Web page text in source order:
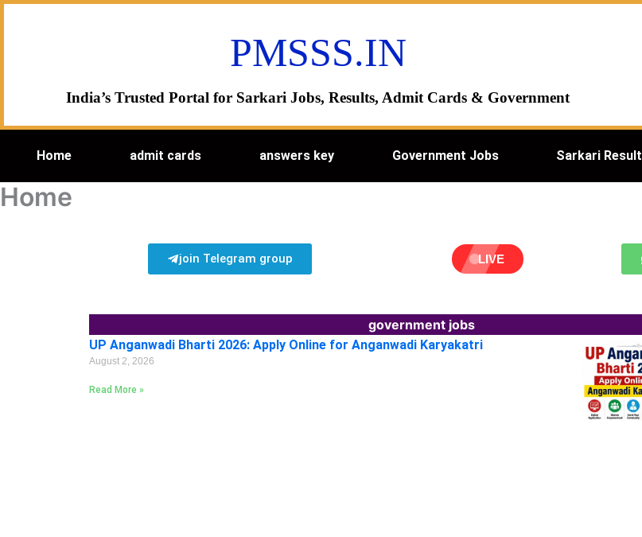
PMSSS.IN
India’s Trusted Portal for Sarkari Jobs, Results, Admit Cards & Government
Home admit cards answers key Government Jobs Sarkari Result
Home
join Telegram group LIVE
government jobs
UP Anganwadi Bharti 2026: Apply Online for Anganwadi Karyakatri
August 2, 2026
Read More »